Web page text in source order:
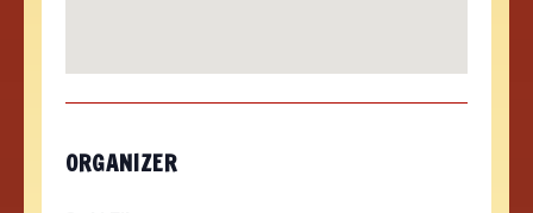
ORGANIZER